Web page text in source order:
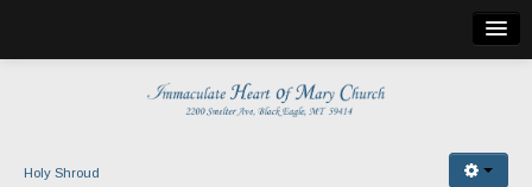
Church Info
Holy Shroud